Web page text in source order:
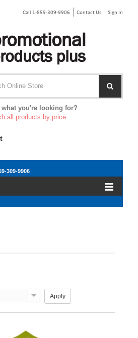
Call 1-859-309-9906 Contact Us Sign In
what you're looking for?
all products by price
309-9906
Apply